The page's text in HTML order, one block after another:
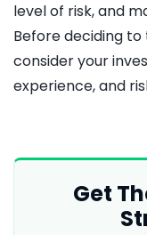
level of risk, and
Before deciding
consider your
experience, and
Get